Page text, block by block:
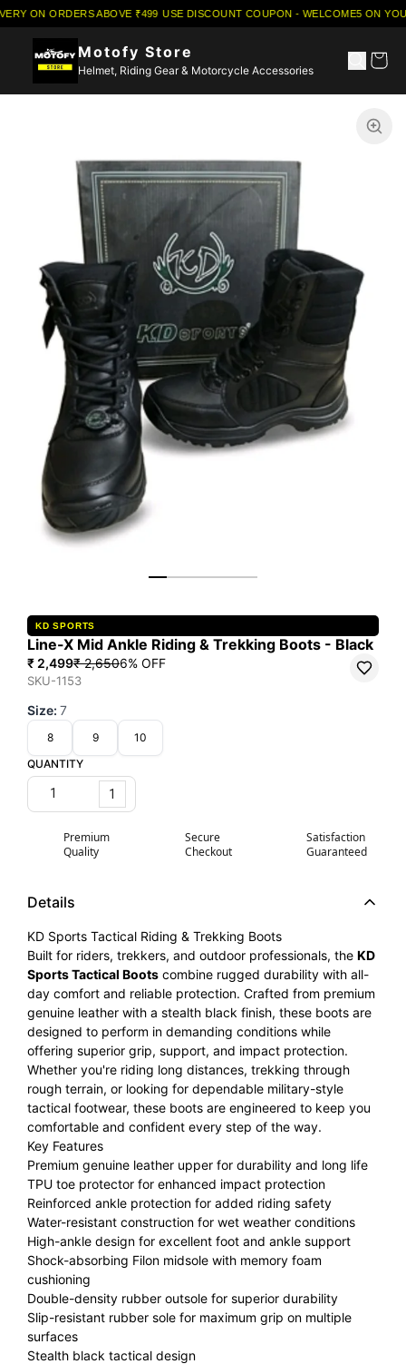
ON ORDERS ABOVE ₹499·USE DISCOUNT COUPON - WELCOME5 ON
Motofy Store
Helmet, Riding Gear & Motorcycle Accessories
KD SPORTS
Line-X Mid Ankle Riding & Trekking Boots - Black
₹ 2,499₹ 2,6506% OFF
SKU-1153
Size: 7
8 9
10
QUANTITY
1
Premium
Quality
Secure
Checkout
Satisfaction
Guaranteed
Details
KD Sports Tactical Riding & Trekking Boots
Built for riders, trekkers, and outdoor professionals, the KD
Sports Tactical Boots combine rugged durability with all-
day comfort and reliable protection. Crafted from premium
genuine leather with a stealth black finish, these boots are
designed to perform in demanding conditions while
offering superior grip, support, and impact protection.
Whether you're riding long distances, trekking through
rough terrain, or looking for dependable military-style
tactical footwear, these boots are engineered to keep you
comfortable and confident every step of the way.
Key Features
Premium genuine leather upper for durability and long life
TPU toe protector for enhanced impact protection
Reinforced ankle protection for added riding safety
Water-resistant construction for wet weather conditions
High-ankle design for excellent foot and ankle support
Shock-absorbing Filon midsole with memory foam
cushioning
Double-density rubber outsole for superior durability
Slip-resistant rubber sole for maximum grip on multiple
surfaces
Stealth black tactical design